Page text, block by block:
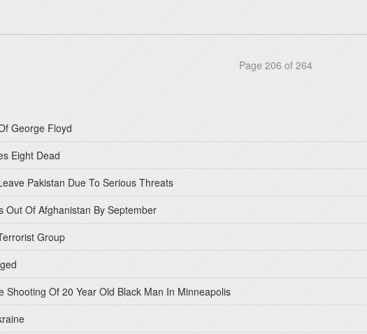
Page 206 of 264
George Floyd
Eight Dead
Pakistan Due To Serious Threats
Out Of Afghanistan By September
Group
Shooting Of 20 Year Old Black Man In Minneapolis